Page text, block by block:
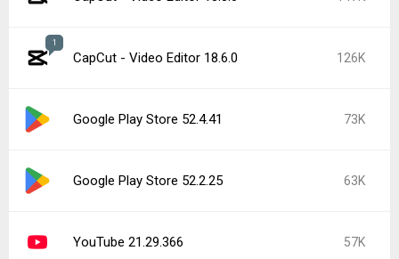
1
CapCut - Video Editor 18.6.0 126K
Google Play Store 52.4.41 73K
Google Play Store 52.2.25 63K
YouTube 21.29.366 57K